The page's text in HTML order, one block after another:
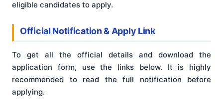
eligible candidates to apply.
Official Notification & Apply Link
To get all the official details and download the
application form, use the links below. It is highly
recommended to read the full notification before
applying.